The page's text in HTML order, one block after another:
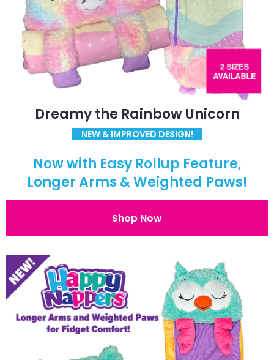
Dreamy the Rainbow Unicorn
NEW & IMPROVED DESIGN!
Now with Easy Rollup Feature,
Longer Arms & Weighted Paws!
Shop Now